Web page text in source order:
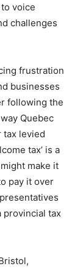
voice
challenges
frustration
businesses
following the
Quebec
tax levied
tax’ is a
make it
pay it over
provincial tax